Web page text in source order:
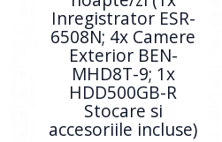
Inregistrator ESR-
6508N; 4x Camere
Exterior BEN-
MHD8T-9; 1x
HDD500GB-R
Stocare si
accesoriile incluse)